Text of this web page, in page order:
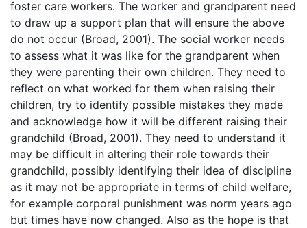
foster care workers. The worker and grandparent need
to draw up a support plan that will ensure the above
do not occur (Broad, 2001). The social worker needs
to assess what it was like for the grandparent when
they were parenting their own children. They need to
reflect on what worked for them when raising their
children, try to identify possible mistakes they made
and acknowledge how it will be different raising their
grandchild (Broad, 2001). They need to understand it
may be difficult in altering their role towards their
grandchild, possibly identifying their idea of discipline
as it may not be appropriate in terms of child welfare,
for example corporal punishment was norm years ago
but times have now changed. Also as the hope is that